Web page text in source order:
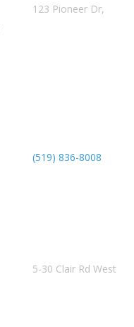
123 Pioneer Dr,
(519) 836-8008
5-30 Clair Rd West